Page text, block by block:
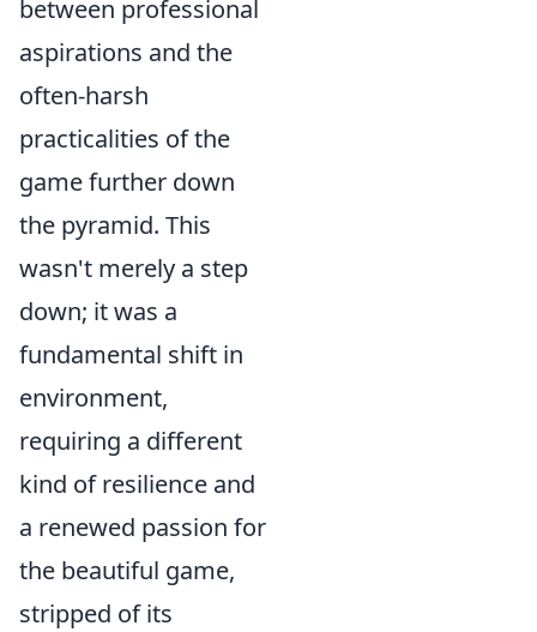
between professional
aspirations and the
often-harsh
practicalities of the
game further down
the pyramid. This
wasn't merely a step
down; it was a
fundamental shift in
environment,
requiring a different
kind of resilience and
a renewed passion for
the beautiful game,
stripped of its